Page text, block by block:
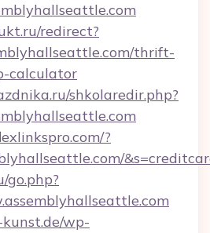
redirect?
thrift-
calculator
shkolaredir.php?
?
go.php?
wp-